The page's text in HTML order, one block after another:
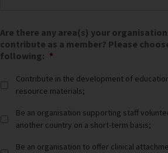
Are there any area(s) your
contribute as a member? Please
following: *
Contribute in the development of
resource materials;
Be an organisation supporting staff
another country on a short-term basis;
Be an organisation to offer clinical